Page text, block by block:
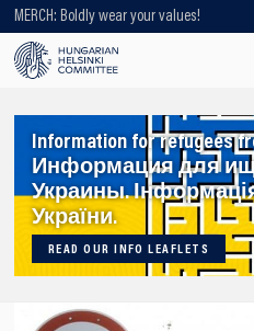
MERCH: Boldly wear your values!
Looking for older content? Use
Information for refugees
Информация для
Украины.
України.
READ OUR INFO LEAFLETS